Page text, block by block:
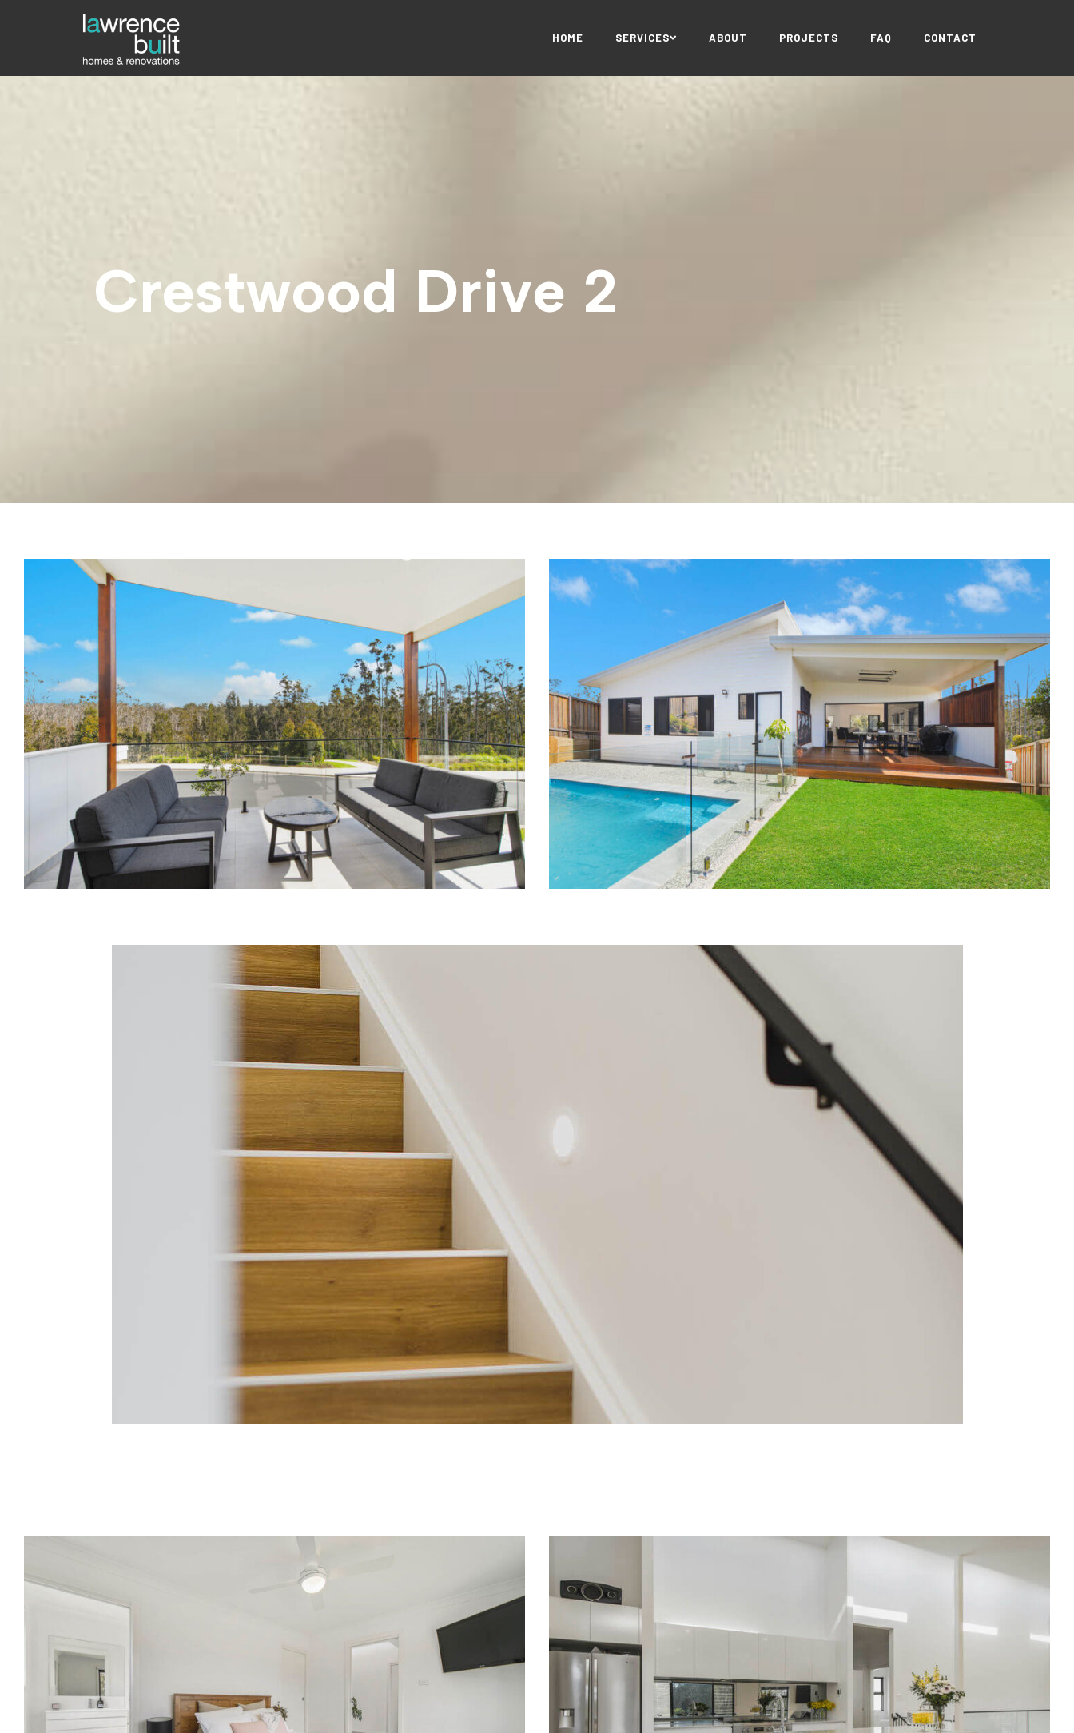
HOME SERVICES ABOUT PROJECTS FAQ CONTACT
Crestwood Drive 2